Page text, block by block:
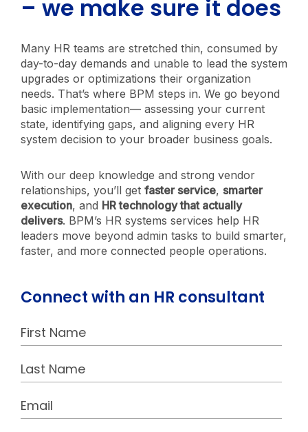
– we make sure it does
Many HR teams are stretched thin, consumed by
day-to-day demands and unable to lead the system
upgrades or optimizations their organization
needs. That’s where BPM steps in. We go beyond
basic implementation— assessing your current
state, identifying gaps, and aligning every HR
system decision to your broader business goals.
With our deep knowledge and strong vendor
relationships, you’ll get faster service, smarter
execution, and HR technology that actually
delivers. BPM’s HR systems services help HR
leaders move beyond admin tasks to build smarter,
faster, and more connected people operations.
Connect with an HR consultant